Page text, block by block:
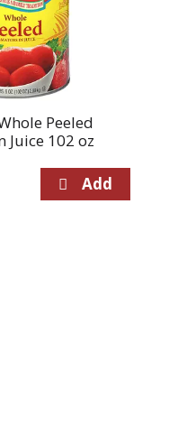
Peeled
Juice 102 oz